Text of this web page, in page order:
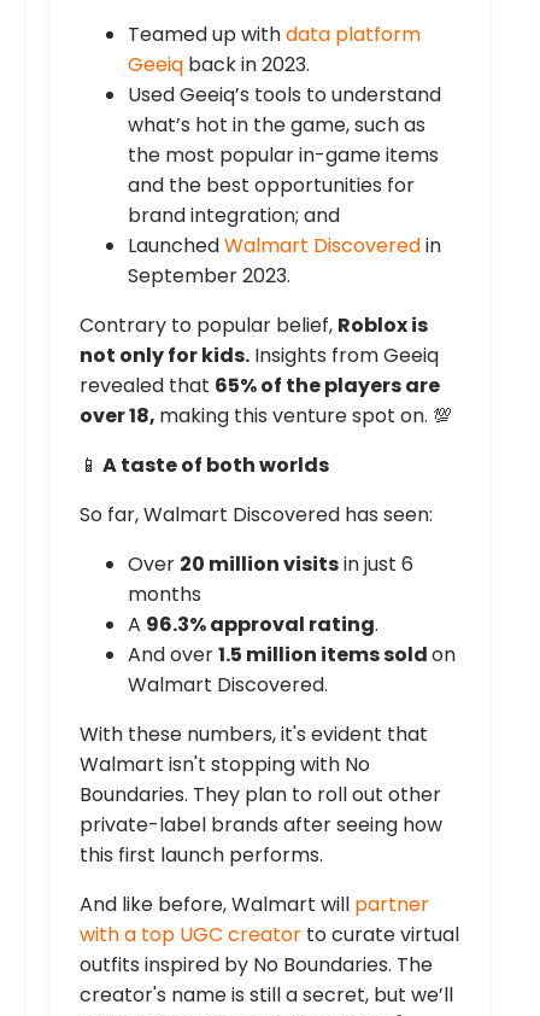
Teamed up withdata platform
Geeiq back in 2023.
Used Geeiq’s tools to understand
what’s hot in the game, such as
the most popular in-game items
and the best opportunities for
brand integration; and
LaunchedWalmart Discoveredin
September 2023.
Contrary to popular belief, Roblox is
not only for kids. Insights from Geeiq
revealed that 65% of the players are
over 18, making this venture spot on. 💯
📱 A taste of both worlds
So far, Walmart Discovered has seen:
Over 20 million visitsin just 6
months
A 96.3% approval rating.
And over1.5 million items soldon
Walmart Discovered.
With these numbers, it's evident that
Walmart isn't stopping with No
Boundaries. They plan to roll out other
private-label brands after seeing how
this first launch performs.
And like before, Walmart will partner
with a top UGC creator to curate virtual
outfits inspired by No Boundaries. The
creator's name is still a secret, but we’ll